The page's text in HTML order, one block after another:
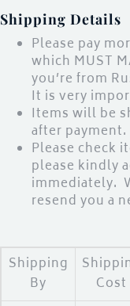
Shipping Details
Please pay
which MUST
you’re from
It is very
Items will be
after payment.
Please check
please kindly
immediately.
resend you a
Shipping
By
Cost
LOGIN
Enter your
Remember me